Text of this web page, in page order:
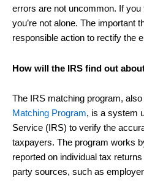
errors are not uncommon. If
you’re not alone. The important
responsible action to rectify the
How will the IRS find out
The IRS matching program,
Matching Program, is a system
Service (IRS) to verify the
taxpayers. The program works
reported on individual tax
party sources, such as